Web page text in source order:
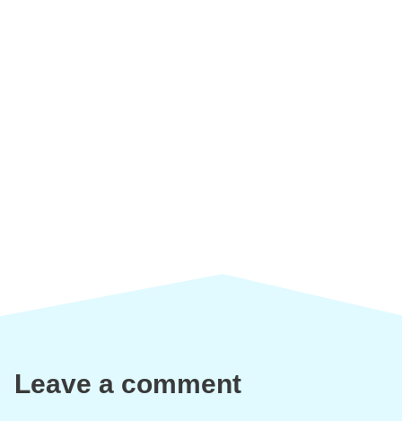
Leave a comment